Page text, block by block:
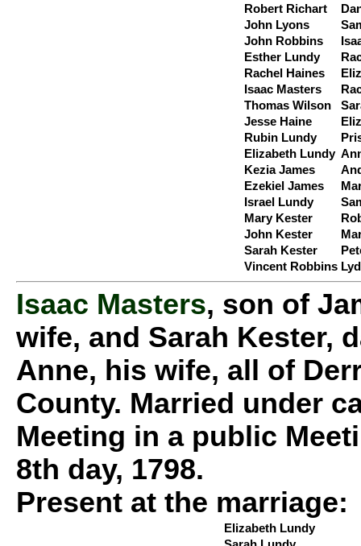
Robert Richart
John Lyons
John Robbins
Esther Lundy
Rachel Haines
Isaac Masters
Thomas Wilson
Jesse Haine
Rubin Lundy
Elizabeth Lundy
Kezia James
Ezekiel James
Israel Lundy
Mary Kester
John Kester
Sarah Kester
Vincent Robbins
Isaac Masters, son of
wife, and Sarah Kester,
Anne, his wife, all of
County. Married under
Meeting in a public
8th day, 1798.
Present at the marriage:
Elizabeth Lundy